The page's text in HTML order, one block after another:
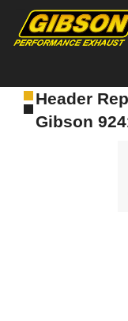
Products
Header
Gibson